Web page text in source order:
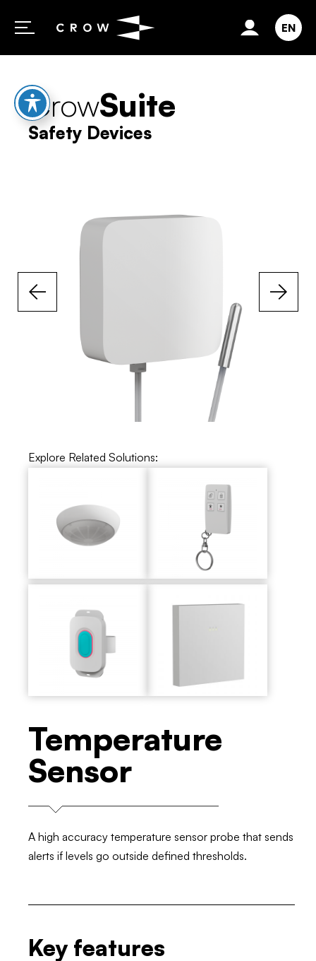
EN
CrowSuite
Safety Devices
Explore Related Solutions:
Temperature
Sensor
A high accuracy temperature sensor probe that sends
alerts if levels go outside defined thresholds.
Key features